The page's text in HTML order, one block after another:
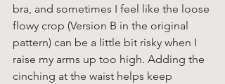
bra, and sometimes I feel like the loose
flowy crop (Version B in the original
pattern) can be a little bit risky when I
raise my arms up too high. Adding the
cinching at the waist helps keep